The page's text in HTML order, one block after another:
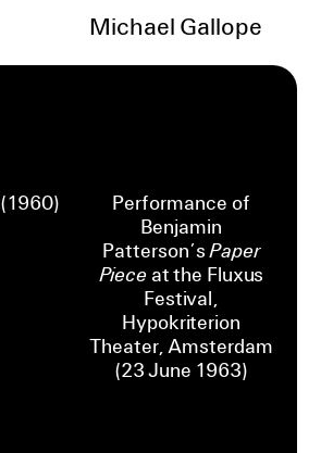
Michael Gallope
(1960)
Performance of
Benjamin
Patterson’sPaper
Piece at the Fluxus
Festival,
Hypokriterion
Theater, Amsterdam
(23 June 1963)